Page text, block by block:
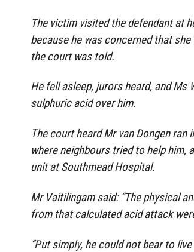
The victim visited the defendant at
because he was concerned that she
the court was told.
He fell asleep, jurors heard, and Ms
sulphuric acid over him.
The court heard Mr van Dongen
where neighbours tried to help him,
unit at Southmead Hospital.
Mr Vaitilingam said: “The physical
from that calculated acid attack
“Put simply, he could not bear to